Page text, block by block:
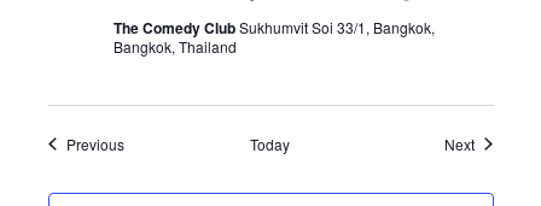
The Comedy ClubSukhumvit Soi 33/1, Bangkok,
Bangkok, Thailand
PreviousEvents Today NextEvents